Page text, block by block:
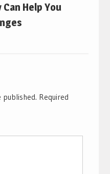
Help You
published. Required